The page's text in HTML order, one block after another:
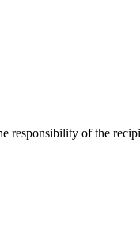
responsibility of the